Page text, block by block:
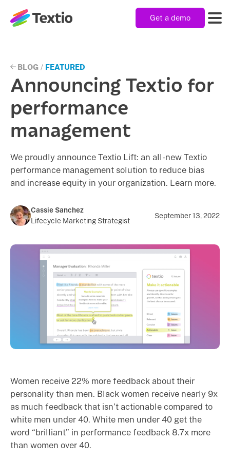
Textio, Inc. logo
Get a demo
Solutions
Resources
Company
BLOG / FEATURED
Announcing Textio for
performance
management
We proudly announce Textio Lift: an all-new Textio
performance management solution to reduce bias
and increase equity in your organization. Learn more.
Cassie Sanchez
Lifecycle Marketing Strategist
September 13, 2022
Women receive 22% more feedback about their
personality than men. Black women receive nearly 9x
as much feedback that isn’t actionable compared to
white men under 40. White men under 40 get the
word “brilliant” in performance feedback 8.7x more
than women over 40.